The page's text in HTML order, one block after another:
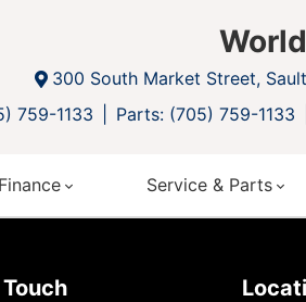
300 South Market Street,
759-1133
Parts: (705) 759-1133
Finance Service & Parts
Touch